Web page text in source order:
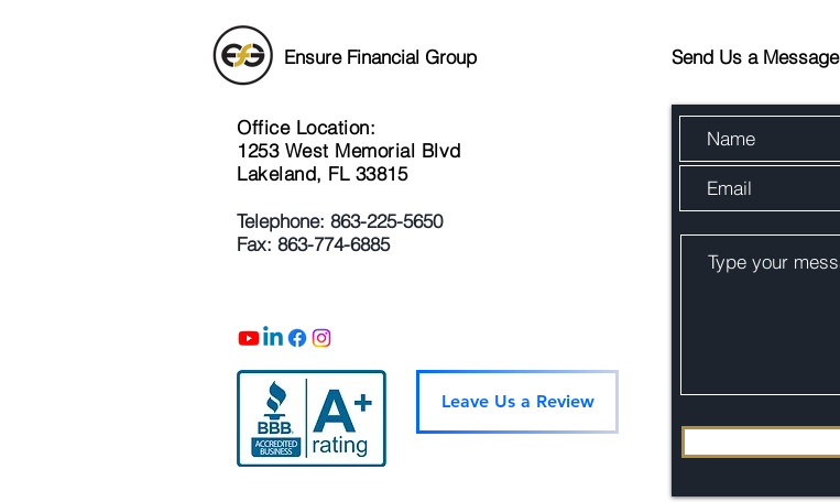
Ensure Financial Group
Office Location:
1253 West Memorial Blvd
Lakeland, FL 33815
Telephone: 863-225-5650
Fax: 863-774-6885
Leave Us a Review
Send Us a Message